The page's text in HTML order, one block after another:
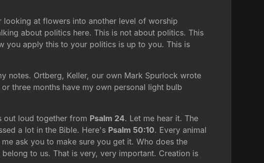
at flowers into another level of worship
about politics here. This is not about politics. This
you apply this to your politics is up to you. This is
notes. Ortberg, Keller, our own Mark Spurlock wrote
three months have my own personal light bulb
out loud together from Psalm 24. Let me hear it. The
a lot in the Bible. Here's Psalm 50:10. Every animal
ask you to make sure you get it. Who does the
to us. That is very, very important. Creation is